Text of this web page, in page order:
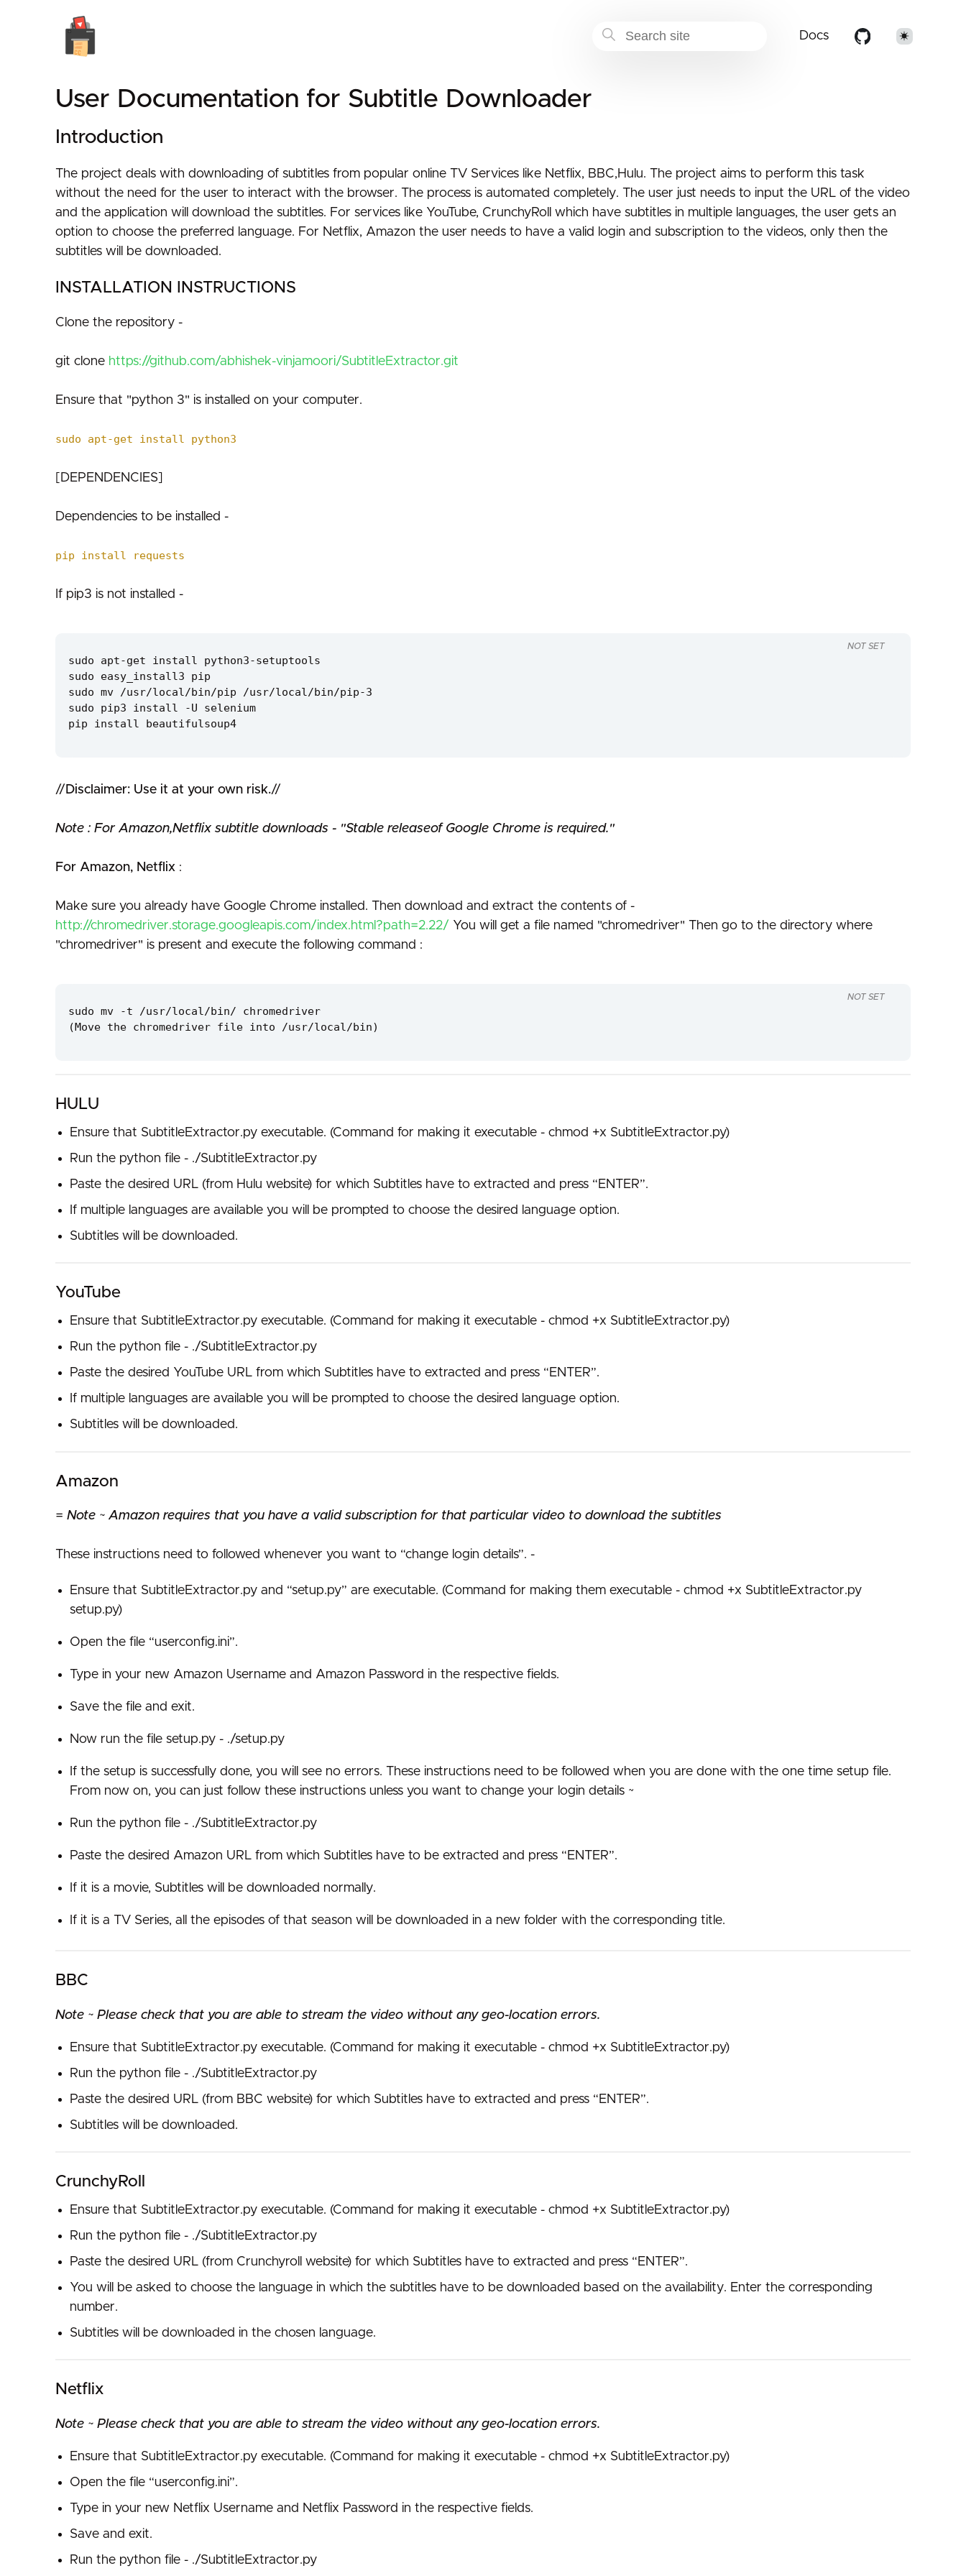
Docs
User Documentation for Subtitle Downloader
Introduction
The project deals with downloading of subtitles from popular online TV Services like Netflix, BBC,Hulu. The project aims to perform this task
without the need for the user to interact with the browser. The process is automated completely. The user just needs to input the URL of the video
and the application will download the subtitles. For services like YouTube, CrunchyRoll which have subtitles in multiple languages, the user gets an
option to choose the preferred language. For Netflix, Amazon the user needs to have a valid login and subscription to the videos, only then the
subtitles will be downloaded.
INSTALLATION INSTRUCTIONS
Clone the repository -
git clone https://github.com/abhishek-vinjamoori/SubtitleExtractor.git
Ensure that "python 3" is installed on your computer.
sudo apt-get install python3
[DEPENDENCIES]
Dependencies to be installed -
pip install requests
If pip3 is not installed -
sudo apt-get install python3-setuptools
sudo easy_install3 pip
sudo mv /usr/local/bin/pip /usr/local/bin/pip-3
sudo pip3 install -U selenium
pip install beautifulsoup4
NOT SET
// Disclaimer: Use it at your own risk.//
Note : For Amazon,Netflix subtitle downloads - "Stable releaseof Google Chrome is required."
For Amazon, Netflix :
Make sure you already have Google Chrome installed. Then download and extract the contents of -
http://chromedriver.storage.googleapis.com/index.html?path=2.22/ You will get a file named "chromedriver" Then go to the directory where
"chromedriver" is present and execute the following command :
sudo mv -t /usr/local/bin/ chromedriver
(Move the chromedriver file into /usr/local/bin)
NOT SET
HULU
Ensure that SubtitleExtractor.py executable. (Command for making it executable - chmod +x SubtitleExtractor.py)
Run the python file - ./SubtitleExtractor.py
Paste the desired URL (from Hulu website) for which Subtitles have to extracted and press “ENTER”.
If multiple languages are available you will be prompted to choose the desired language option.
Subtitles will be downloaded.
YouTube
Ensure that SubtitleExtractor.py executable. (Command for making it executable - chmod +x SubtitleExtractor.py)
Run the python file - ./SubtitleExtractor.py
Paste the desired YouTube URL from which Subtitles have to extracted and press “ENTER”.
If multiple languages are available you will be prompted to choose the desired language option.
Subtitles will be downloaded.
Amazon
= Note ~ Amazon requires that you have a valid subscription for that particular video to download the subtitles
These instructions need to followed whenever you want to “change login details”. -
Ensure that SubtitleExtractor.py and “setup.py” are executable. (Command for making them executable - chmod +x SubtitleExtractor.py
setup.py)
Open the file “userconfig.ini”.
Type in your new Amazon Username and Amazon Password in the respective fields.
Save the file and exit.
Now run the file setup.py - ./setup.py
If the setup is successfully done, you will see no errors. These instructions need to be followed when you are done with the one time setup file.
From now on, you can just follow these instructions unless you want to change your login details ~
Run the python file - ./SubtitleExtractor.py
Paste the desired Amazon URL from which Subtitles have to be extracted and press “ENTER”.
If it is a movie, Subtitles will be downloaded normally.
If it is a TV Series, all the episodes of that season will be downloaded in a new folder with the corresponding title.
BBC
Note ~ Please check that you are able to stream the video without any geo-location errors.
Ensure that SubtitleExtractor.py executable. (Command for making it executable - chmod +x SubtitleExtractor.py)
Run the python file - ./SubtitleExtractor.py
Paste the desired URL (from BBC website) for which Subtitles have to extracted and press “ENTER”.
Subtitles will be downloaded.
CrunchyRoll
Ensure that SubtitleExtractor.py executable. (Command for making it executable - chmod +x SubtitleExtractor.py)
Run the python file - ./SubtitleExtractor.py
Paste the desired URL (from Crunchyroll website) for which Subtitles have to extracted and press “ENTER”.
You will be asked to choose the language in which the subtitles have to be downloaded based on the availability. Enter the corresponding
number.
Subtitles will be downloaded in the chosen language.
Netflix
Note ~ Please check that you are able to stream the video without any geo-location errors.
Ensure that SubtitleExtractor.py executable. (Command for making it executable - chmod +x SubtitleExtractor.py)
Open the file “userconfig.ini”.
Type in your new Netflix Username and Netflix Password in the respective fields.
Save and exit.
Run the python file - ./SubtitleExtractor.py